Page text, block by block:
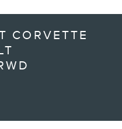
CORVETTE